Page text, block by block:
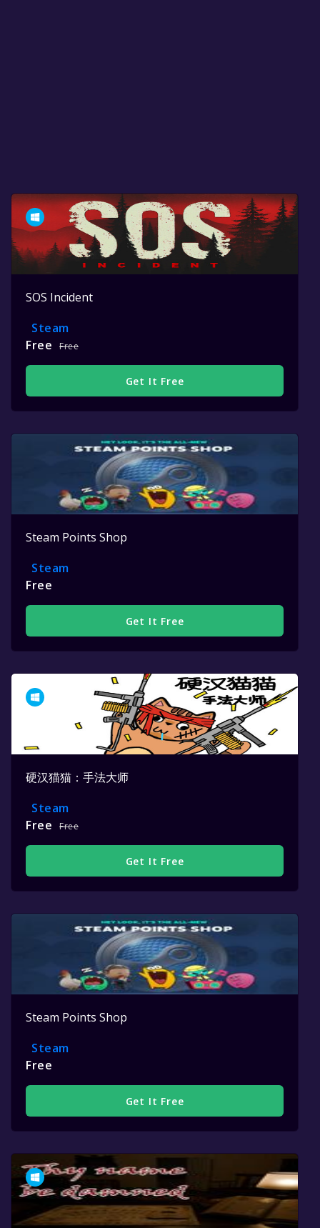
SOS Incident
Steam
Free
Free
Get It Free
Steam Points Shop
Steam
Free
Get It Free
硬汉猫猫：手法大师
Steam
Free
Free
Get It Free
Steam Points Shop
Steam
Free
Get It Free